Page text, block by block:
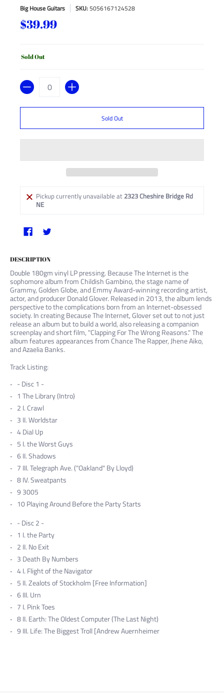
Big House Guitars SKU:5056167124528
$39.99
Sold Out
Quantity
Sold Out
Pickup currently unavailable at 2323 Cheshire Bridge Rd
NE
DESCRIPTION
Double 180gm vinyl LP pressing. Because The Internet is the
sophomore album from Childish Gambino, the stage name of
Grammy, Golden Globe, and Emmy Award-winning recording artist,
actor, and producer Donald Glover. Released in 2013, the album lends
perspective to the complications born from an Internet-obsessed
society. In creating Because The Internet, Glover set out to not just
release an album but to build a world, also releasing a companion
screenplay and short film, "Clapping For The Wrong Reasons." The
album features appearances from Chance The Rapper, Jhene Aiko,
and Azaelia Banks.
Track Listing:
- Disc 1 -
1 The Library (Intro)
2 I. Crawl
3 II. Worldstar
4Dial Up
5 I. the Worst Guys
6II. Shadows
7 III. Telegraph Ave. ("Oakland" By Lloyd)
8IV. Sweatpants
9 3005
10Playing Around Before the Party Starts
- Disc 2 -
1 I. the Party
2 II. No Exit
3 Death By Numbers
4I. Flight of the Navigator
5 II. Zealots of Stockholm [Free Information]
6III. Urn
7 I. Pink Toes
8II. Earth: The Oldest Computer (The Last Night)
9 III. Life: The Biggest Troll [Andrew Auernheimer